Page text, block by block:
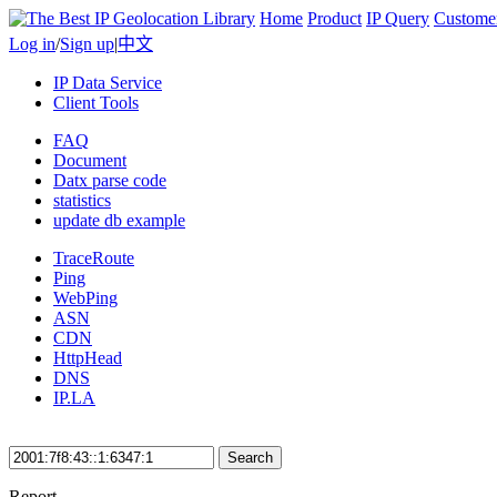
Home Product IP Query
Log in/Sign up|中文
IP Data Service
Client Tools
FAQ
Document
Datx parse code
statistics
update db example
TraceRoute
Ping
WebPing
ASN
CDN
HttpHead
DNS
IP.LA
Search